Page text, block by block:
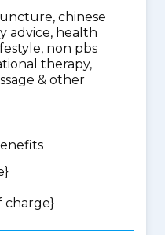
chinese
advice, health
non pbs
therapy,
& other
charge}